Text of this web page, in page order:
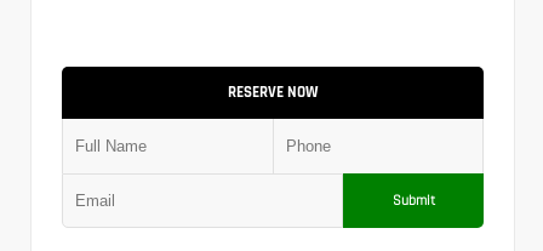
RESERVE NOW
Submit